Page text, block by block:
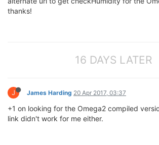
thanks!
16 DAYS LATER
J James Harding 20 Apr 2017, 03:37
+1 on looking for the Omega2 compiled
link didn't work for me either.